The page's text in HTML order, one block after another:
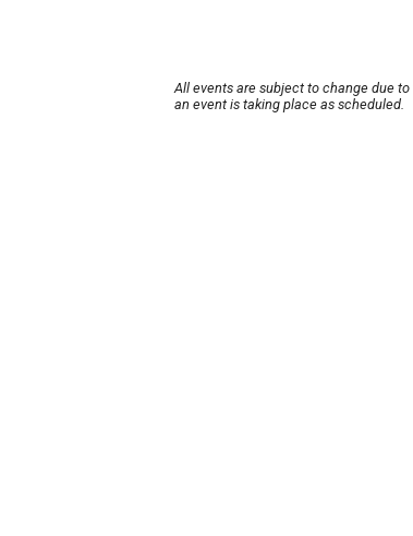
All events are subject to change due
an event is taking place as scheduled.